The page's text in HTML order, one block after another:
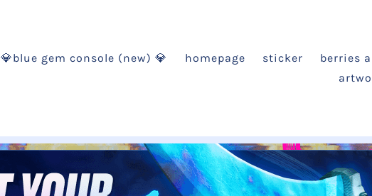
💎blue gem console (new) 💎 homepage sticker
berries